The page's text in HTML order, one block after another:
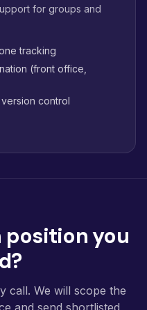
for groups and
tracking
(front office,
control
position you
call. We will scope the
and send shortlisted